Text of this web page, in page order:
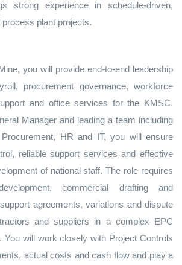
strong experience in schedule‑driven,
plant projects.
you will provide end‑to‑end leadership
procurement governance, workforce
and office services for the KMSC.
Manager and leading a team including
Procurement, HR and IT, you will ensure
reliable support services and effective
of national staff. The role requires
commercial drafting and
agreements, variations and dispute
and suppliers in a complex EPC
You will work closely with Project Controls
actual costs and cash flow and play a